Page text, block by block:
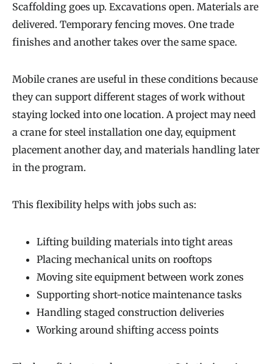
Scaffolding goes up. Excavations open. Materials are
delivered. Temporary fencing moves. One trade
finishes and another takes over the same space.
Mobile cranes are useful in these conditions because
they can support different stages of work without
staying locked into one location. A project may need
a crane for steel installation one day, equipment
placement another day, and materials handling later
in the program.
This flexibility helps with jobs such as:
Lifting building materials into tight areas
Placing mechanical units on rooftops
Moving site equipment between work zones
Supporting short-notice maintenance tasks
Handling staged construction deliveries
Working around shifting access points